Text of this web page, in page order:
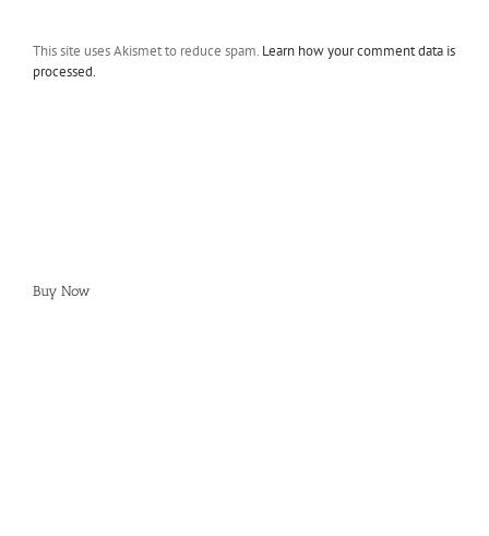
This site uses Akismet to reduce spam. Learn how your comment data is
processed.
Buy Now